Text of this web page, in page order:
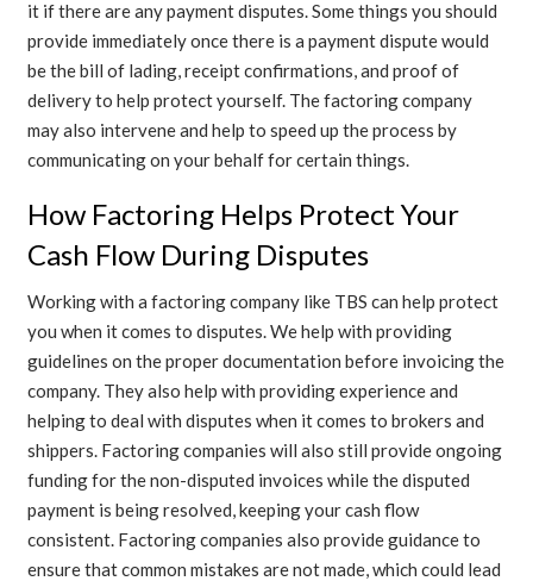
it if there are any payment disputes. Some things you should
provide immediately once there is a payment dispute would
be the bill of lading, receipt confirmations, and proof of
delivery to help protect yourself. The factoring company
may also intervene and help to speed up the process by
communicating on your behalf for certain things.
How Factoring Helps Protect Your
Cash Flow During Disputes
Working with a factoring company like TBS can help protect
you when it comes to disputes. We help with providing
guidelines on the proper documentation before invoicing the
company. They also help with providing experience and
helping to deal with disputes when it comes to brokers and
shippers. Factoring companies will also still provide ongoing
funding for the non-disputed invoices while the disputed
payment is being resolved, keeping your cash flow
consistent. Factoring companies also provide guidance to
ensure that common mistakes are not made, which could lead